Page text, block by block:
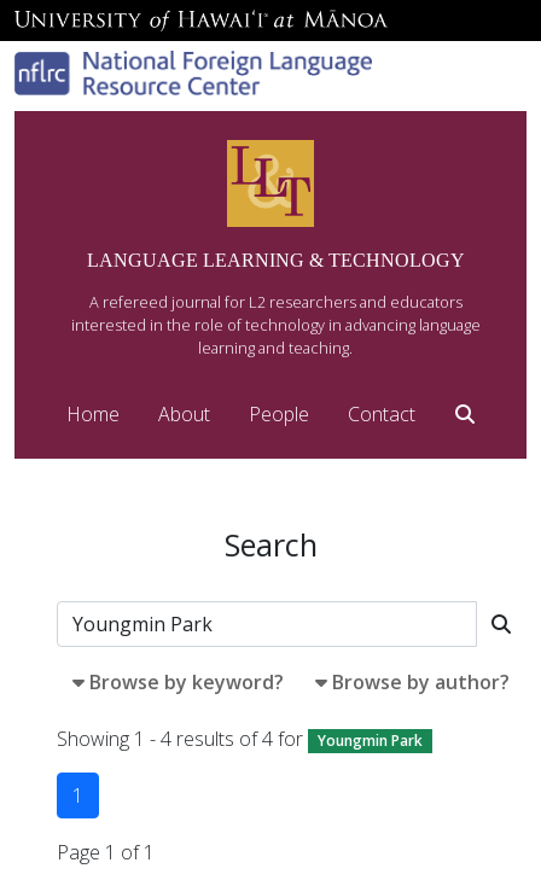
LANGUAGE LEARNING & TECHNOLOGY
A refereed journal for L2 researchers and educators
interested in the role of technology in advancing language
learning and teaching.
Home About People Contact
Search
Browse by keyword? Browse by author?
Showing 1 - 4 results of 4 for Youngmin Park
1
Page 1 of 1